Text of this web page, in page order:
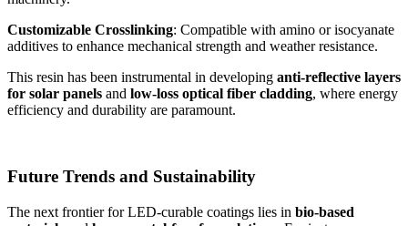
Customizable Crosslinking: Compatible with amino or isocyanate
additives to enhance mechanical strength and weather resistance.
This resin has been instrumental in developing anti-reflective layers
for solar panels and low-loss optical fiber cladding, where energy
efficiency and durability are paramount.
Future Trends and Sustainability
The next frontier for LED-curable coatings lies in bio-based